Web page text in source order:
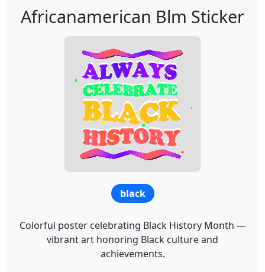
Africanamerican Blm Sticker
black
Colorful poster celebrating Black History Month —
vibrant art honoring Black culture and
achievements.